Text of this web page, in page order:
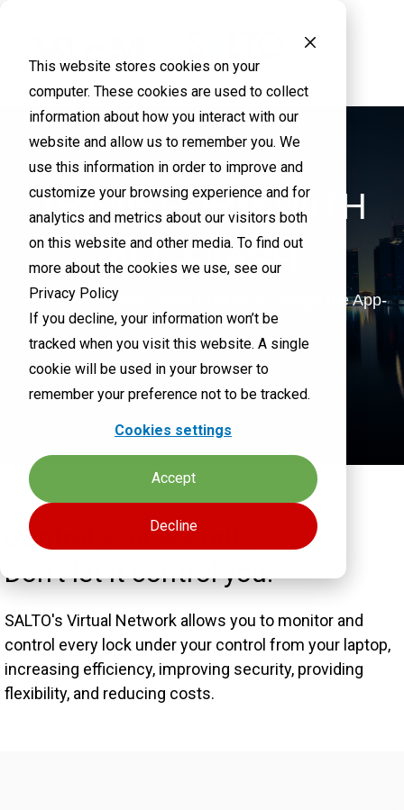
This website stores cookies on your
computer. These cookies are used to collect
information about how you interact with our
website and allow us to remember you. We
use this information in order to improve and
customize your browsing experience and for
analytics and metrics about our visitors both
on this website and other media. To find out
more about the cookies we use, see our
Privacy Policy
If you decline, your information won’t be
tracked when you visit this website. A single
cookie will be used in your browser to
remember your preference not to be tracked.
Cookies settings
Accept
Decline
TRANSFORM WITH
ALL-FLASH
The Only Storage Smart Enough to Bridge the App-
Data Gap
Control your security.
Don't let it control you.
SALTO's Virtual Network allows you to monitor and
control every lock under your control from your laptop,
increasing efficiency, improving security, providing
flexibility, and reducing costs.